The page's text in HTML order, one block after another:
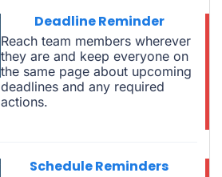
Deadline Reminder
Reach team members wherever
they are and keep everyone on
the same page about upcoming
deadlines and any required
actions.
Schedule Reminders